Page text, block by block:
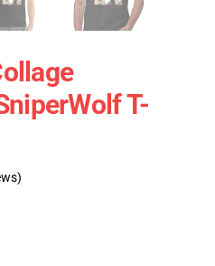
T-